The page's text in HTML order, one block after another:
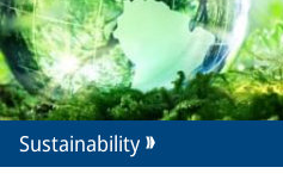
Sustainability